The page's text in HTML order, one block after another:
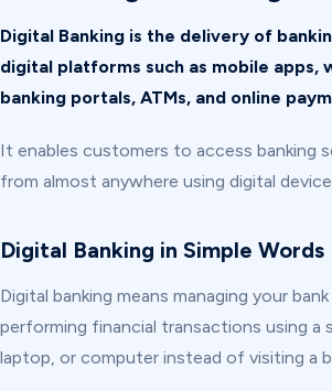
Digital Banking is the delivery of
digital platforms such as mobile apps,
banking portals, ATMs, and online
It enables customers to access banking
from almost anywhere using digital
Digital Banking in Simple Words
Digital banking means managing your
performing financial transactions using a
laptop, or computer instead of visiting a